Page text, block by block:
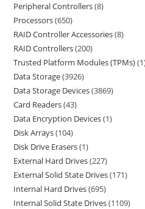
Peripheral Controllers 8
Processors 650
RAID Controller Accessories 8
RAID Controllers 200
Trusted Platform Modules (TPMs) 1
Data Storage 3926
Data Storage Devices 3869
Card Readers 43
Data Encryption Devices 1
Disk Arrays 104
Disk Drive Erasers 1
External Hard Drives 227
External Solid State Drives 171
Internal Hard Drives 695
Internal Solid State Drives 1109